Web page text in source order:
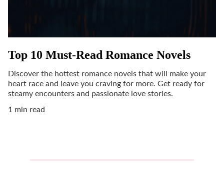
Top 10 Must-Read Romance Novels
Discover the hottest romance novels that will make your
heart race and leave you craving for more. Get ready for
steamy encounters and passionate love stories.
1 min read